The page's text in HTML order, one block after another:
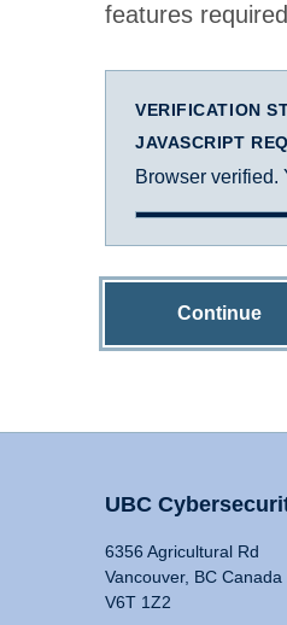
features
VERIFICATION
JAVASCRIPT
Browser verified.
Continue
UBC
6356 Agricultural Rd
Vancouver, BC Canada
V6T 1Z2